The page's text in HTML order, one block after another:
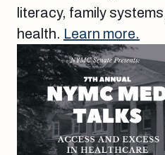
literacy, family
health. Learn more.